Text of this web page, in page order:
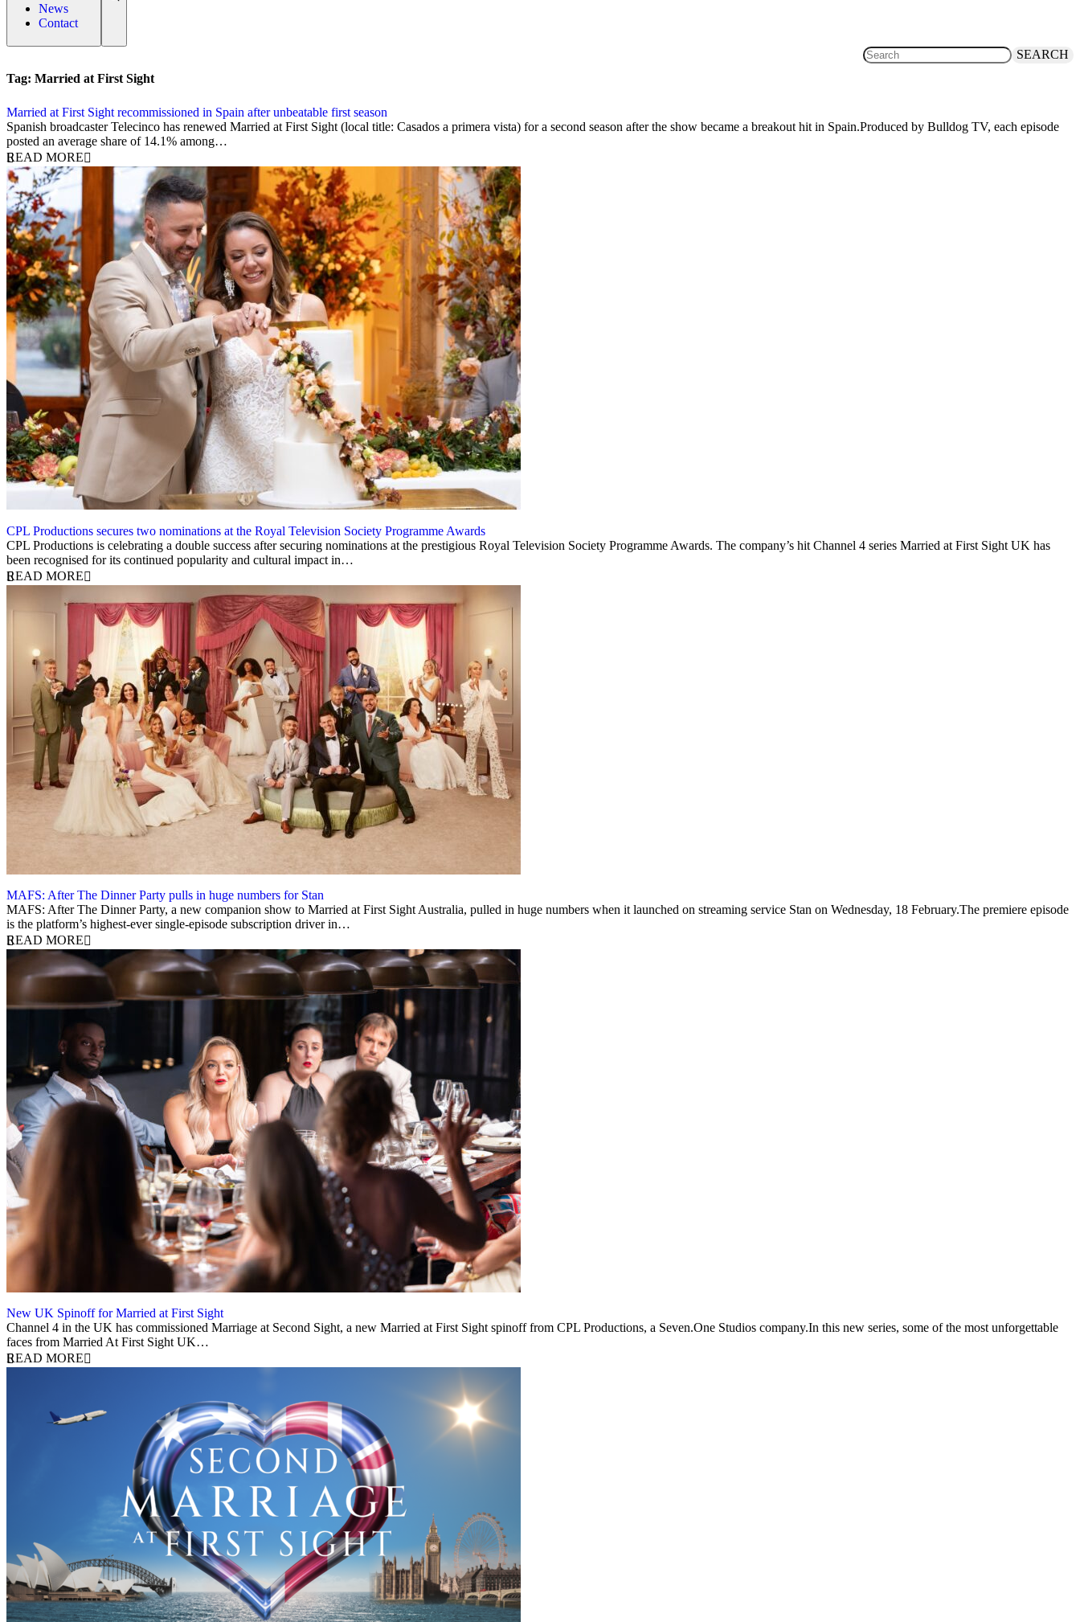
News
Contact
SEARCH
Tag: Married at First Sight
Married at First Sight recommissioned in Spain after unbeatable first season
24 March 2026
Spanish broadcaster Telecinco has renewed Married at First Sight (local title: Casados a primera vista) for a second season after the show became a breakout hit in Spain.Produced by Bulldog TV, each episode
posted an average share of 14.1% among…
READ MORE
CPL Productions secures two nominations at the Royal Television Society Programme Awards
12 March 2026
CPL Productions is celebrating a double success after securing nominations at the prestigious Royal Television Society Programme Awards. The company’s hit Channel 4 series Married at First Sight UK has
been recognised for its continued popularity and cultural impact in…
READ MORE
MAFS: After The Dinner Party pulls in huge numbers for Stan
12 March 2026
MAFS: After The Dinner Party, a new companion show to Married at First Sight Australia, pulled in huge numbers when it launched on streaming service Stan on Wednesday, 18 February.The premiere episode
is the platform’s highest-ever single-episode subscription driver in…
READ MORE
New UK Spinoff for Married at First Sight
13 February 2026
Channel 4 in the UK has commissioned Marriage at Second Sight, a new Married at First Sight spinoff from CPL Productions, a Seven.One Studios company.In this new series, some of the most unforgettable
faces from Married At First Sight UK…
READ MORE